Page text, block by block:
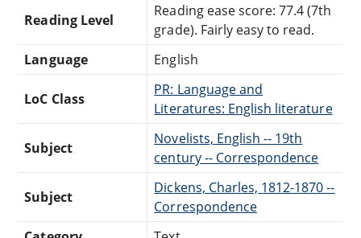
Reading Level
Reading ease score: 77.4 (7th
grade). Fairly easy to read.
Language
English
LoC Class
PR: Language and
Literatures: English literature
Subject
Novelists, English -- 19th
century -- Correspondence
Subject
Dickens, Charles, 1812-1870 --
Correspondence